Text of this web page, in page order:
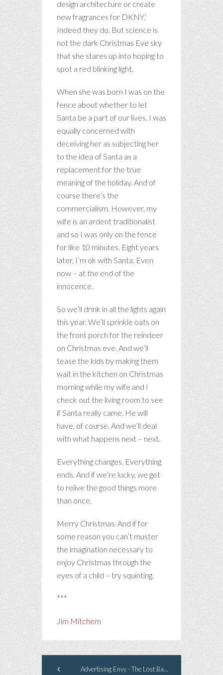
design architecture or create
new fragrances for DKNY.’
Indeed they do. But science is
not the dark Christmas Eve sky
that she stares up into hoping to
spot a red blinking light.
When she was born I was on the
fence about whether to let
Santa be a part of our lives. I was
equally concerned with
deceiving her as subjecting her
to the idea of Santa as a
replacement for the true
meaning of the holiday. And of
course there’s the
commercialism. However, my
wife is an ardent traditionalist
and so I was only on the fence
for like 10 minutes. Eight years
later, I’m ok with Santa. Even
now – at the end of the
innocence.
So we’ll drink in all the lights again
this year. We’ll sprinkle oats on
the front porch for the reindeer
on Christmas eve. And we’ll
tease the kids by making them
wait in the kitchen on Christmas
morning while my wife and I
check out the living room to see
if Santa really came. He will
have, of course. And we’ll deal
with what happens next – next.
Everything changes. Everything
ends. And if we’re lucky, we get
to relive the good things more
than once.
Merry Christmas. And if for
some reason you can’t muster
the imagination necessary to
enjoy Christmas through the
eyes of a child – try squinting.
***
Jim Mitchem
Advertising Envy - The Lost Barrel